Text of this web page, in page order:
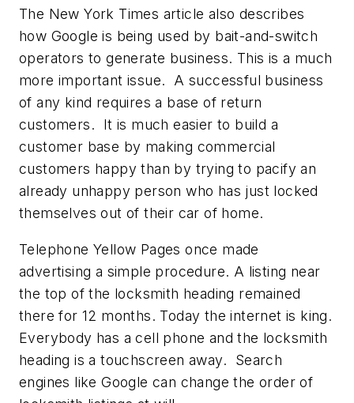
The New York Times article also describes
how Google is being used by bait-and-switch
operators to generate business. This is a much
more important issue. A successful business
of any kind requires a base of return
customers. It is much easier to build a
customer base by making commercial
customers happy than by trying to pacify an
already unhappy person who has just locked
themselves out of their car of home.
Telephone Yellow Pages once made
advertising a simple procedure. A listing near
the top of the locksmith heading remained
there for 12 months. Today the internet is king.
Everybody has a cell phone and the locksmith
heading is a touchscreen away. Search
engines like Google can change the order of